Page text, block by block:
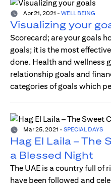
Apr 21, 2021 - WELL BEING
Visualizing your
Scorecard; are your goals
goals; it is the most
done. Health and wellness
relationship goals and
categories of goals which
Mar 25, 2021 - SPECIAL DAYS
Hag El Laila – The
a Blessed Night
The UAE is a country full
have been followed and